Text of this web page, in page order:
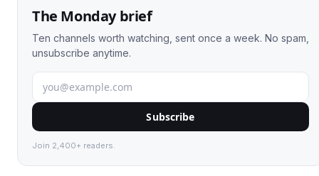
The Monday brief
Ten channels worth watching, sent once a week. No spam,
unsubscribe anytime.
Subscribe
Join 2,400+ readers.